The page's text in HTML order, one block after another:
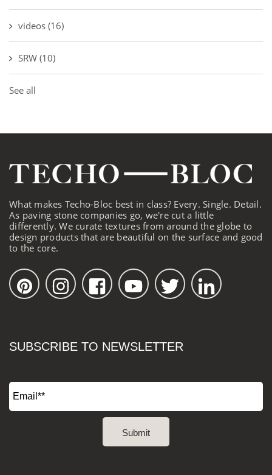
videos (16)
SRW (10)
See all
What makes Techo-Bloc best in class? Every. Single. Detail.
As paving stone companies go, we're cut a little
differently. We curate textures from around the globe to
design products that are beautiful on the surface and good
to the core.
SUBSCRIBE TO NEWSLETTER